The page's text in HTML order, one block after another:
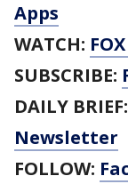
Apps
WATCH:
SUBSCRIBE:
DAILY BRIEF:
Newsletter
FOLLOW: